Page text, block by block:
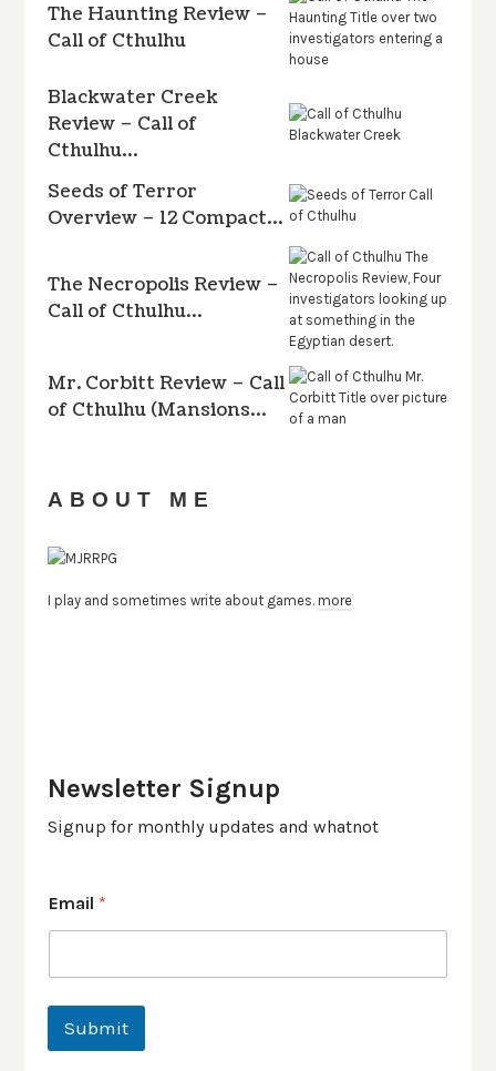
The Haunting Review –
Call of Cthulhu
Blackwater Creek
Review – Call of
Cthulhu…
Seeds of Terror
Overview – 12 Compact…
The Necropolis Review –
Call of Cthulhu…
Mr. Corbitt Review – Call
of Cthulhu (Mansions…
ABOUT ME
I play and sometimes write about games. more
Newsletter Signup
Signup for monthly updates and whatnot
Email *
Submit